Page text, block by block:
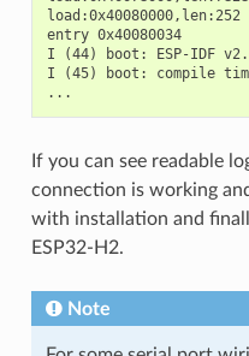
load:0x40080000,len:252
entry 0x40080034
I (44) boot: ESP-IDF
I (45) boot: compile
If you can see readable
connection is working
with installation and
ESP32-H2.
Note